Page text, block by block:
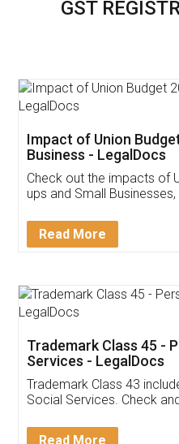
GST
Get Free
Invoice ,GST
Download
App